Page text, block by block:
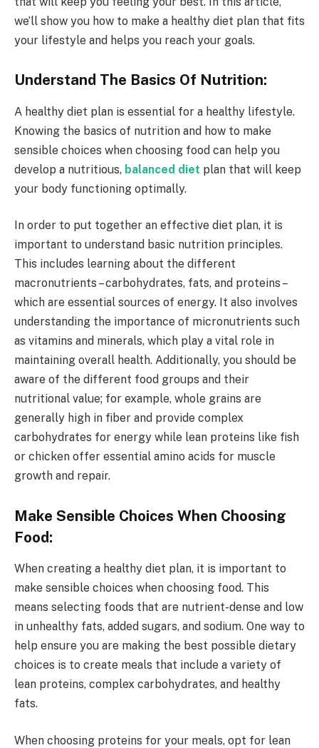
we’ll show you how to make a healthy diet plan that fits
your lifestyle and helps you reach your goals.
Understand The Basics Of Nutrition:
A healthy diet plan is essential for a healthy lifestyle.
Knowing the basics of nutrition and how to make
sensible choices when choosing food can help you
develop a nutritious, balanced diet plan that will keep
your body functioning optimally.
In order to put together an effective diet plan, it is
important to understand basic nutrition principles.
This includes learning about the different
macronutrients – carbohydrates, fats, and proteins –
which are essential sources of energy. It also involves
understanding the importance of micronutrients such
as vitamins and minerals, which play a vital role in
maintaining overall health. Additionally, you should be
aware of the different food groups and their
nutritional value; for example, whole grains are
generally high in fiber and provide complex
carbohydrates for energy while lean proteins like fish
or chicken offer essential amino acids for muscle
growth and repair.
Make Sensible Choices When Choosing
Food:
When creating a healthy diet plan, it is important to
make sensible choices when choosing food. This
means selecting foods that are nutrient-dense and low
in unhealthy fats, added sugars, and sodium. One way to
help ensure you are making the best possible dietary
choices is to create meals that include a variety of
lean proteins, complex carbohydrates, and healthy
fats.
When choosing proteins for your meals, opt for lean